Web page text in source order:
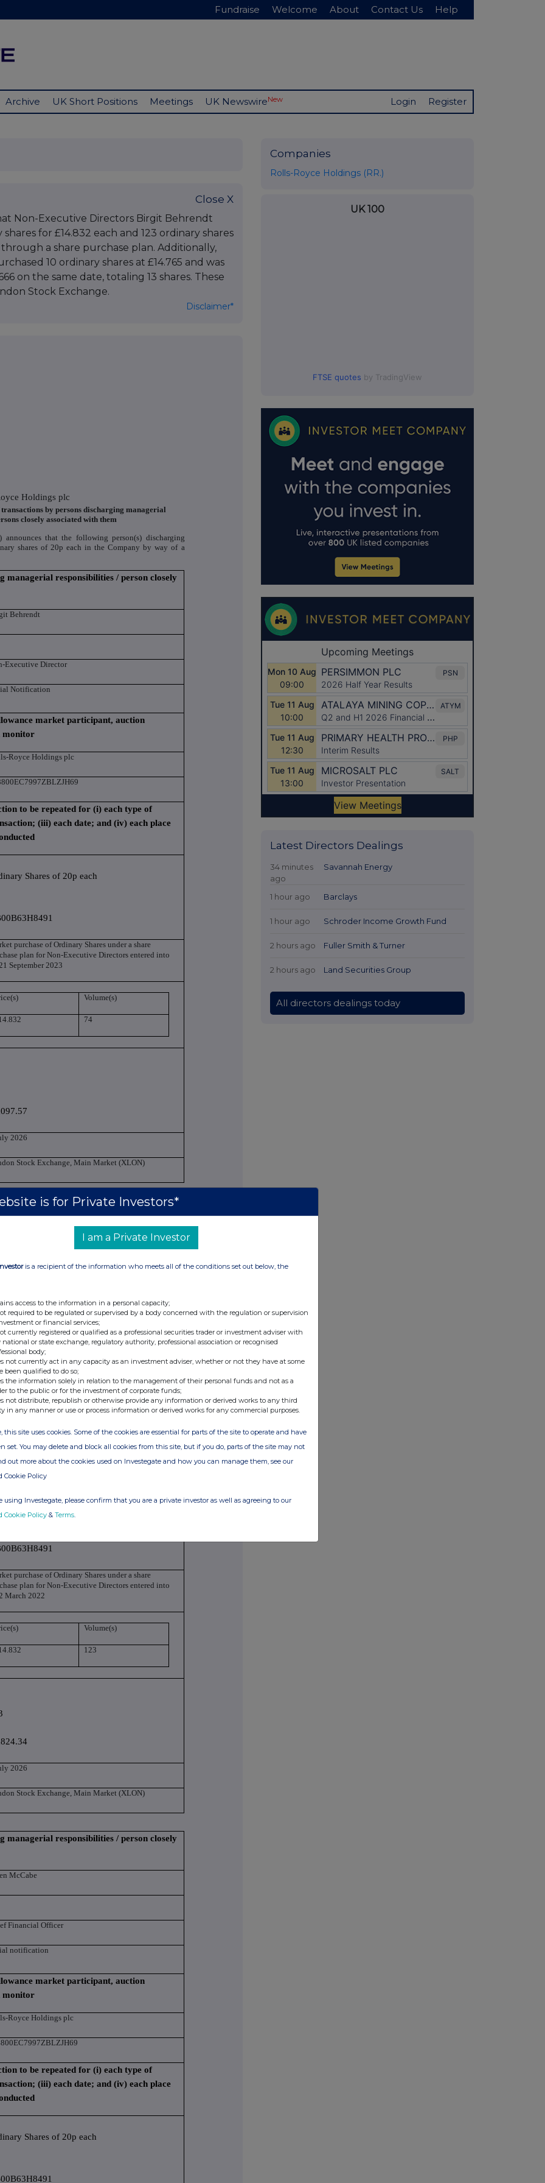
Fundraise Welcome About Contact Us Help
Archive UK Short Positions Meetings UK NewswireNew Login Register
Close X
Non-Executive Directors Birgit Behrendt
for £14.832 each and 123 ordinary shares
a share purchase plan. Additionally,
10 ordinary shares at £14.765 and was
on the same date, totaling 13 shares. These
Stock Exchange.
Disclaimer*
Holdings plc
by persons discharging managerial
closely associated with them
that the following person(s) discharging
shares of 20p each in the Company by way of a
managerial responsibilities / person closely
Behrendt
Executive Director
Notification
market participant, auction
monitor
Royce Holdings plc
to be repeated for (i) each type of
(iii) each date; and (iv) each place
Shares of 20p each
purchase of Ordinary Shares under a share
plan for Non-Executive Directors entered into
September 2023
Volume(s)
74
2026
Stock Exchange, Main Market (XLON)
managerial responsibilities / person closely
Notification
market participant, auction
monitor
Royce Holdings plc
to be repeated for (i) each type of
(iii) each date; and (iv) each place
Shares of 20p each
purchase of Ordinary Shares under a share
plan for Non-Executive Directors entered into
March 2022
Volume(s)
123
2026
Stock Exchange, Main Market (XLON)
managerial responsibilities / person closely
McCabe
Financial Officer
notification
market participant, auction
monitor
Royce Holdings plc
to be repeated for (i) each type of
(iii) each date; and (iv) each place
Shares of 20p each
Companies
Rolls-Royce Holdings (RR.)
UK 100
FTSE quotes by TradingView
Latest Directors Dealings
34 minutes
ago
Savannah Energy
1 hour ago Barclays
1 hour ago Schroder Income Growth Fund
2 hours ago Fuller Smith & Turner
2 hours ago Land Securities Group
All directors dealings today
is for Private Investors*
I am a Private Investor
is a recipient of the information who meets all of the conditions set out below, the
access to the information in a personal capacity;
required to be regulated or supervised by a body concerned with the regulation or supervision
or financial services;
currently registered or qualified as a professional securities trader or investment adviser with
national or state exchange, regulatory authority, professional association or recognised
body;
not currently act in any capacity as an investment adviser, whether or not they have at some
been qualified to do so;
the information solely in relation to the management of their personal funds and not as a
to the public or for the investment of corporate funds;
not distribute, republish or otherwise provide any information or derived works to any third
in any manner or use or process information or derived works for any commercial purposes.
this site uses cookies. Some of the cookies are essential for parts of the site to operate and have
set. You may delete and block all cookies from this site, but if you do, parts of the site may not
out more about the cookies used on Investegate and how you can manage them, see our
Cookie Policy
using Investegate, please confirm that you are a private investor as well as agreeing to our
Cookie Policy & Terms